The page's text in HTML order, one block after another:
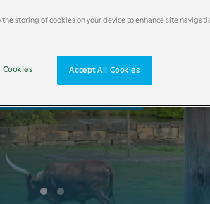
the storing of cookies on your device to enhance site
Accept All Cookies
Cookies